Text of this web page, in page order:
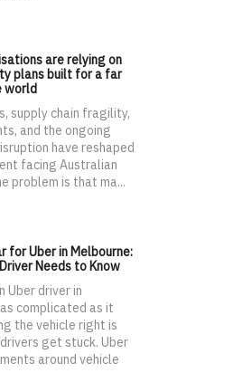
are relying on
plans built for a far
world
supply chain fragility,
and the ongoing
have reshaped
facing Australian
problem is that ma...
for Uber in Melbourne:
Needs to Know
Uber driver in
complicated as it
the vehicle right is
get stuck. Uber
around vehicle